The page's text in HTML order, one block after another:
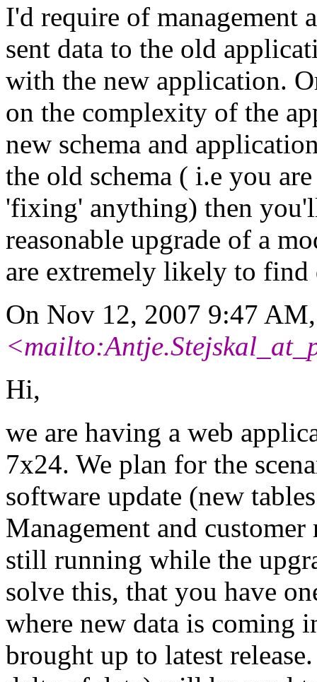
I'd require of management
sent data to the old
with the new application.
on the complexity of the
new schema and
the old schema ( i.e you
'fixing' anything) then
reasonable upgrade of a
are extremely likely to find
On Nov 12, 2007 9:47
Hi,
we are having a web
7x24. We plan for the
software update (new
Management and
still running while the
solve this, that you have
where new data is coming
brought up to latest